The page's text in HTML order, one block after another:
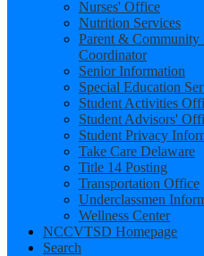
Nurses' Office
Nutrition Services
Parent & Community
Coordinator
Senior Information
Special Education
Student Activities
Student Advisors'
Student Privacy
Take Care Delaware
Title 14 Posting
Transportation Office
Underclassmen
Wellness Center
NCCVTSD Homepage
Search